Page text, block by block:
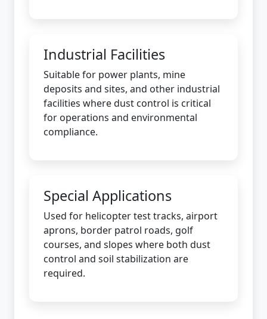
Industrial Facilities
Suitable for power plants, mine
deposits and sites, and other industrial
facilities where dust control is critical
for operations and environmental
compliance.
Special Applications
Used for helicopter test tracks, airport
aprons, border patrol roads, golf
courses, and slopes where both dust
control and soil stabilization are
required.